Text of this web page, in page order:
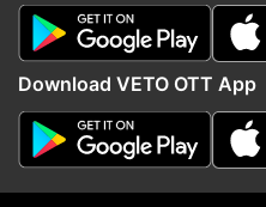
Follow IndiaTV
Download VETO OTT App